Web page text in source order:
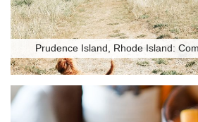
Prudence Island, Rhode Island: